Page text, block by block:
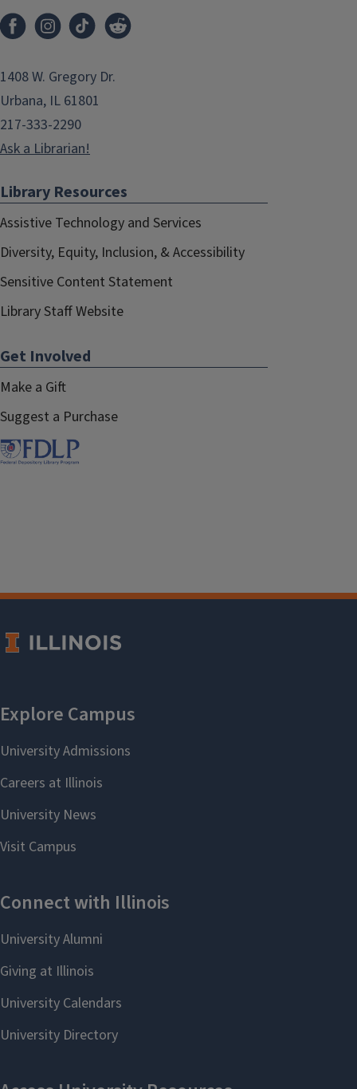
1408 W. Gregory Dr.
Urbana, IL 61801
217-333-2290
Ask a Librarian!
Library Resources
Assistive Technology and Services
Diversity, Equity, Inclusion, & Accessibility
Sensitive Content Statement
Library Staff Website
Get Involved
Make a Gift
Suggest a Purchase